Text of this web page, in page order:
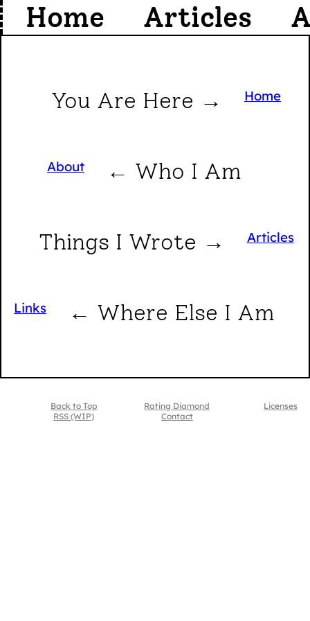
Home Articles
You Are Here → Home
About ← Who I Am
Things I Wrote → Articles
Links ← Where Else I Am
Back to Top Rating Diamond
Licenses
RSS (WIP)
Contact